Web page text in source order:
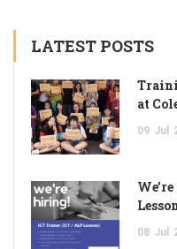
LATEST POSTS
at
09 Jul
08 Jul